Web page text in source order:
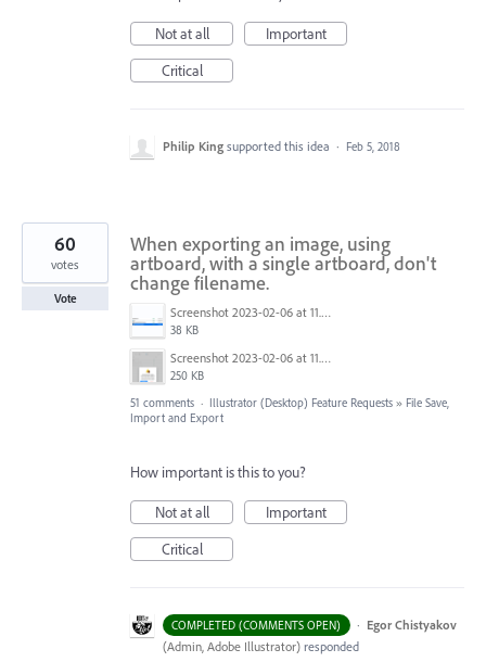
Not at all
Important
Critical
Philip King supported this idea · Feb 5, 2018
When exporting an image, using
artboard, with a single artboard, don't
change filename.
Screenshot 2023-02-06 at 11.27.05.png
38 KB
Screenshot 2023-02-06 at 11.26.49.png
250 KB
60
votes
Vote
51 comments · Illustrator (Desktop) Feature Requests » File Save,
Import and Export
How important is this to you?
Not at all
Important
Critical
COMPLETED (COMMENTS OPEN) · Egor Chistyakov
(Admin, Adobe Illustrator) responded